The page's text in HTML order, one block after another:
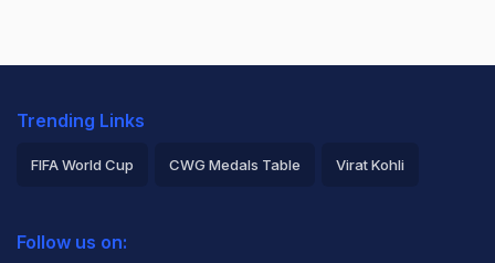
Trending Links
FIFA World Cup CWG Medals Table Virat Kohli
Rohit Sharma
Follow us on: